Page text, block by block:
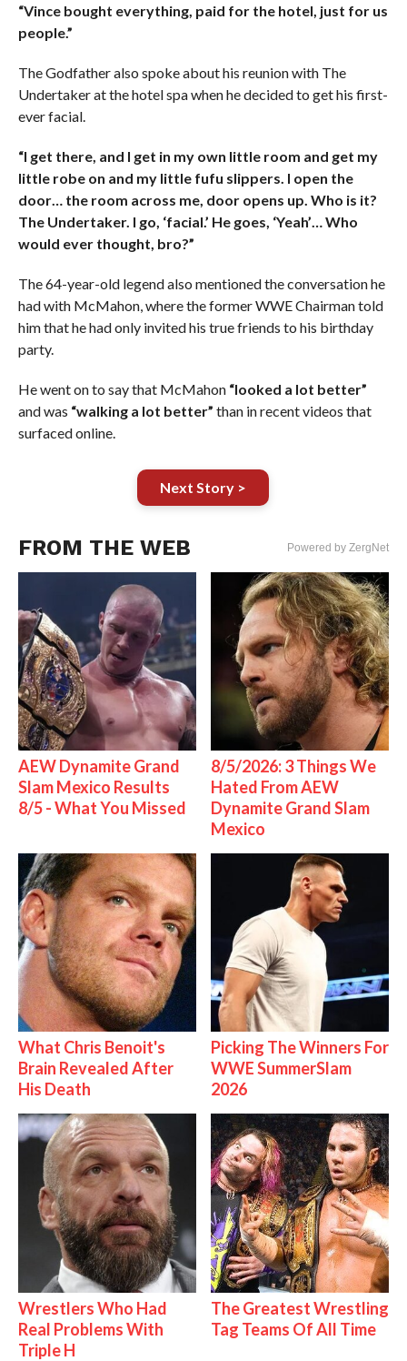
“Vince bought everything, paid for the hotel, just for us
people.”
The Godfather also spoke about his reunion with The
Undertaker at the hotel spa when he decided to get his first-
ever facial.
“I get there, and I get in my own little room and get my
little robe on and my little fufu slippers. I open the
door… the room across me, door opens up. Who is it?
The Undertaker. I go, ‘facial.’ He goes, ‘Yeah’… Who
would ever thought, bro?”
The 64-year-old legend also mentioned the conversation he
had with McMahon, where the former WWE Chairman told
him that he had only invited his true friends to his birthday
party.
He went on to say that McMahon “looked a lot better”
and was “walking a lot better” than in recent videos that
surfaced online.
Next Story >
FROM THE WEB Powered by ZergNet
AEW Dynamite Grand
Slam Mexico Results
8/5 - What You Missed
8/5/2026: 3 Things We
Hated From AEW
Dynamite Grand Slam
Mexico
What Chris Benoit's
Brain Revealed After
His Death
Picking The Winners For
WWE SummerSlam
2026
Wrestlers Who Had
Real Problems With
Triple H
The Greatest Wrestling
Tag Teams Of All Time